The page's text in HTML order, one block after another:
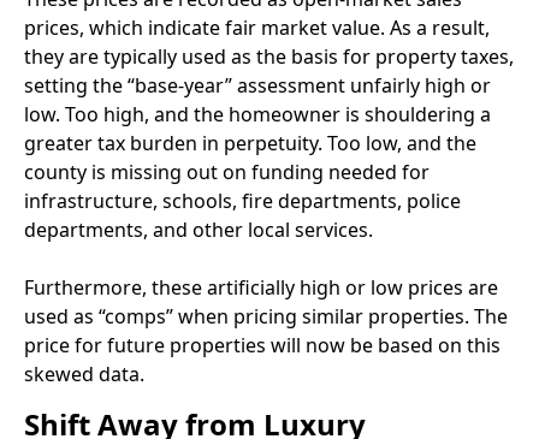
prices, which indicate fair market value. As a result,
they are typically used as the basis for property taxes,
setting the “base-year” assessment unfairly high or
low. Too high, and the homeowner is shouldering a
greater tax burden in perpetuity. Too low, and the
county is missing out on funding needed for
infrastructure, schools, fire departments, police
departments, and other local services.
Furthermore, these artificially high or low prices are
used as “comps” when pricing similar properties. The
price for future properties will now be based on this
skewed data.
Shift Away from Luxury